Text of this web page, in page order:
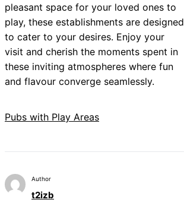
pleasant space for your loved ones to
play, these establishments are designed
to cater to your desires. Enjoy your
visit and cherish the moments spent in
these inviting atmospheres where fun
and flavour converge seamlessly.
Pubs with Play Areas
Author
t2izb